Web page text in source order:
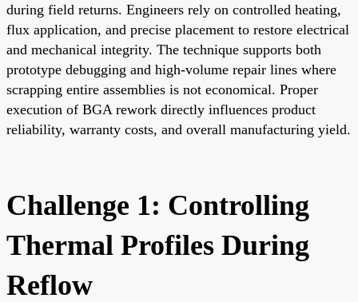
during field returns. Engineers rely on controlled heating,
flux application, and precise placement to restore electrical
and mechanical integrity. The technique supports both
prototype debugging and high-volume repair lines where
scrapping entire assemblies is not economical. Proper
execution of BGA rework directly influences product
reliability, warranty costs, and overall manufacturing yield.
Challenge 1: Controlling
Thermal Profiles During
Reflow